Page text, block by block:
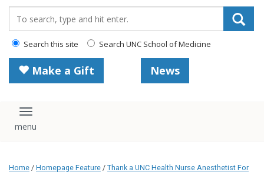
Search this site Search UNC School of Medicine
Make a Gift News
Toggle navigation
Home / Homepage Feature / Thank a UNC Health Nurse Anesthetist For